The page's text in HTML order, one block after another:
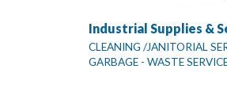
Industrial Supplies &
CLEANING /JANITORIAL
GARBAGE - WASTE